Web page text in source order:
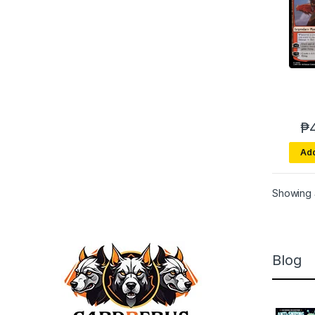
₱
Showing
Blog